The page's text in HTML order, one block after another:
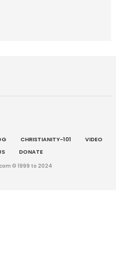
CHRISTIANITY-101
VIDEO
DONATE
© 1999 to 2024